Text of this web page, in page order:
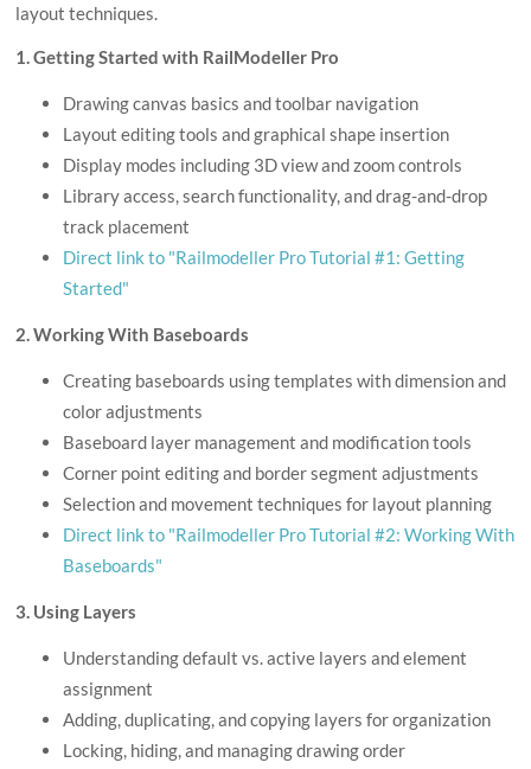
layout techniques.
1. Getting Started with RailModeller Pro
Drawing canvas basics and toolbar navigation
Layout editing tools and graphical shape insertion
Display modes including 3D view and zoom controls
Library access, search functionality, and drag-and-drop
track placement
Direct link to "Railmodeller Pro Tutorial #1: Getting
Started"
2. Working With Baseboards
Creating baseboards using templates with dimension and
color adjustments
Baseboard layer management and modification tools
Corner point editing and border segment adjustments
Selection and movement techniques for layout planning
Direct link to "Railmodeller Pro Tutorial #2: Working With
Baseboards"
3. Using Layers
Understanding default vs. active layers and element
assignment
Adding, duplicating, and copying layers for organization
Locking, hiding, and managing drawing order